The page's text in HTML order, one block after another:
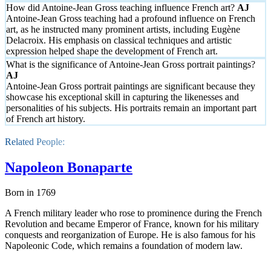
How did Antoine-Jean Gross teaching influence French art?
Antoine-Jean Gross teaching had a profound influence on French
art, as he instructed many prominent artists, including Eugène
Delacroix. His emphasis on classical techniques and artistic
expression helped shape the development of French art.
What is the significance of Antoine-Jean Gross portrait paintings?
Antoine-Jean Gross portrait paintings are significant because they
showcase his exceptional skill in capturing the likenesses and
personalities of his subjects. His portraits remain an important part
of French art history.
Related People:
Napoleon Bonaparte
Born in 1769
A French military leader who rose to prominence during the French
Revolution and became Emperor of France, known for his military
conquests and reorganization of Europe. He is also famous for his
Napoleonic Code, which remains a foundation of modern law.